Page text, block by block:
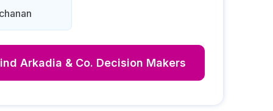
Arkadia & Co. Decision Makers